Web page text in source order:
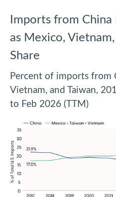
Imports from
as Mexico,
Share
Percent of imports from
Vietnam, and Taiwan,
to Feb 2026 (TTM)